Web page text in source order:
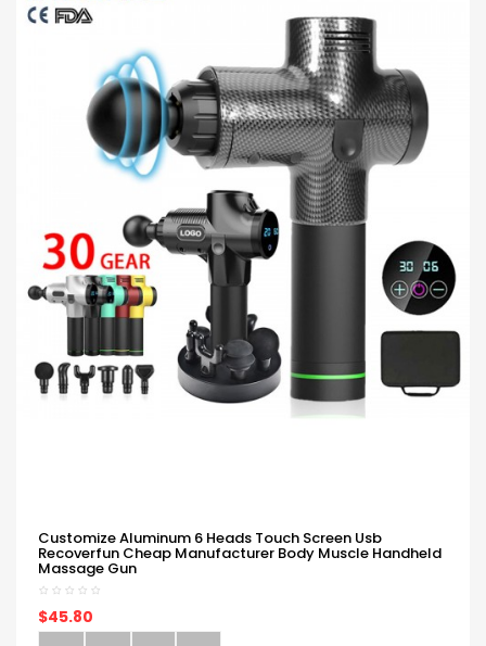
Customize Aluminum 6 Heads Touch Screen Usb
Recoverfun Cheap Manufacturer Body Muscle Handheld
Massage Gun
$45.80